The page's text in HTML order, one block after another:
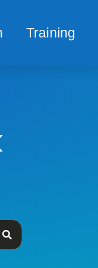
Training